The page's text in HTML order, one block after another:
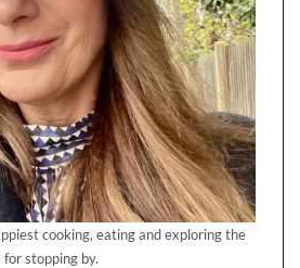
cooking, eating and exploring the
stopping by.